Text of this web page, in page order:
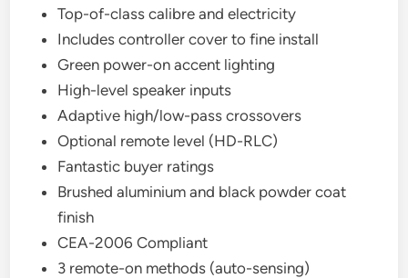
Top-of-class calibre and electricity
Includes controller cover to fine install
Green power-on accent lighting
High-level speaker inputs
Adaptive high/low-pass crossovers
Optional remote level (HD-RLC)
Fantastic buyer ratings
Brushed aluminium and black powder coat
finish
CEA-2006 Compliant
3 remote-on methods (auto-sensing)